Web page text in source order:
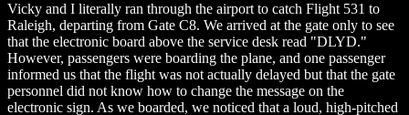
Vicky and I literally ran through the airport to catch Flight 531 to
Raleigh, departing from Gate C8. We arrived at the gate only to see
that the electronic board above the service desk read "DLYD."
However, passengers were boarding the plane, and one passenger
informed us that the flight was not actually delayed but that the gate
personnel did not know how to change the message on the
electronic sign. As we boarded, we noticed that a loud, high-pitched